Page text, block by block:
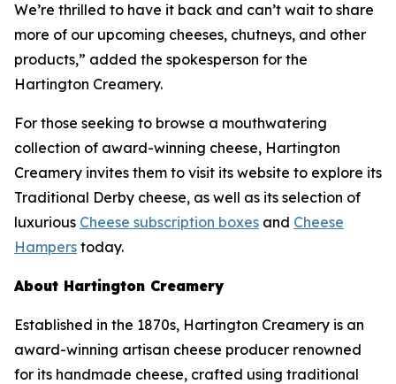
We’re thrilled to have it back and can’t wait to share
more of our upcoming cheeses, chutneys, and other
products,” added the spokesperson for the
Hartington Creamery.
For those seeking to browse a mouthwatering
collection of award-winning cheese, Hartington
Creamery invites them to visit its website to explore its
Traditional Derby cheese, as well as its selection of
luxurious Cheese subscription boxes and Cheese
Hampers today.
About Hartington Creamery
Established in the 1870s, Hartington Creamery is an
award-winning artisan cheese producer renowned
for its handmade cheese, crafted using traditional